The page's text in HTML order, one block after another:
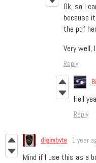
Ok, so I
because
the pdf
Very well,
Reply
Hell
Reply
digimbyte 1 year
Mind if I use this as a